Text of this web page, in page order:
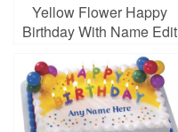
Yellow Flower Happy
Birthday With Name Edit